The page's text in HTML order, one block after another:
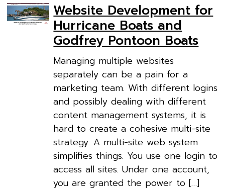
Website Development for
Hurricane Boats and
Godfrey Pontoon Boats
Managing multiple websites
separately can be a pain for a
marketing team. With different logins
and possibly dealing with different
content management systems, it is
hard to create a cohesive multi-site
strategy. A multi-site web system
simplifies things. You use one login to
access all sites. Under one account,
you are granted the power to […]